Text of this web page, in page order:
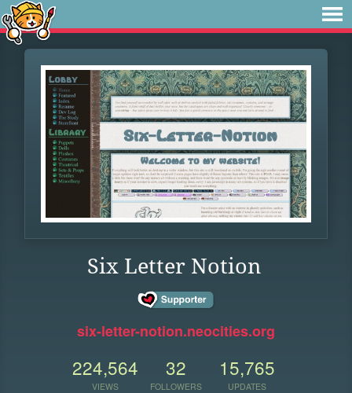
Six Letter Notion
six-letter-notion.neocities.org
224,564
VIEWS
32
FOLLOWERS
15,765
UPDATES